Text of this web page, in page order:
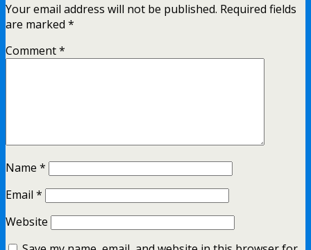
Your email address will not be published. Required fields
are marked *
Comment*
Name *
Email *
Website